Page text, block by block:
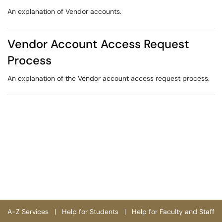
An explanation of Vendor accounts.
Vendor Account Access Request
Process
An explanation of the Vendor account access request process.
A-Z Services | Help for Students | Help for Faculty and Staff